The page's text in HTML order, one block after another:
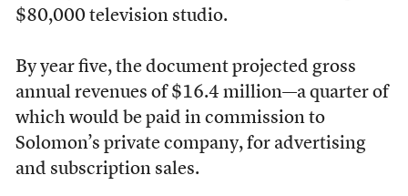
$80,000 television studio.
By year five, the document projected gross
annual revenues of $16.4 million—a quarter of
which would be paid in commission to
Solomon’s private company, for advertising
and subscription sales.